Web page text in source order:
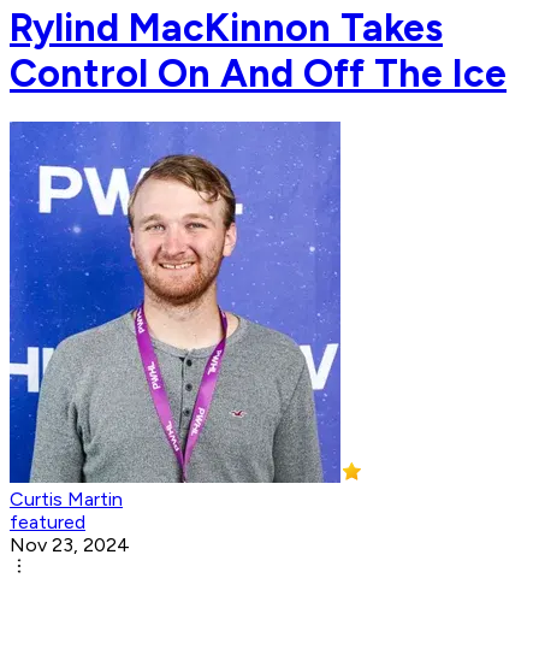
Rylind MacKinnon Takes
Control On And Off The Ice
Curtis Martin
featured
Nov 23, 2024